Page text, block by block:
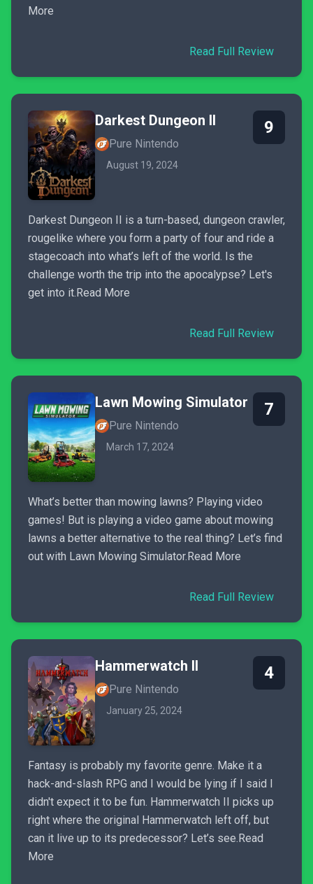
More
Read Full Review
Darkest Dungeon II
Pure Nintendo
August 19, 2024
9
Darkest Dungeon II is a turn-based, dungeon crawler,
rougelike where you form a party of four and ride a
stagecoach into what’s left of the world. Is the
challenge worth the trip into the apocalypse? Let's
get into it.Read More
Read Full Review
Lawn Mowing Simulator
Pure Nintendo
March 17, 2024
7
What’s better than mowing lawns? Playing video
games! But is playing a video game about mowing
lawns a better alternative to the real thing? Let’s find
out with Lawn Mowing Simulator.Read More
Read Full Review
Hammerwatch II
Pure Nintendo
January 25, 2024
4
Fantasy is probably my favorite genre. Make it a
hack-and-slash RPG and I would be lying if I said I
didn't expect it to be fun. Hammerwatch II picks up
right where the original Hammerwatch left off, but
can it live up to its predecessor? Let’s see.Read
More